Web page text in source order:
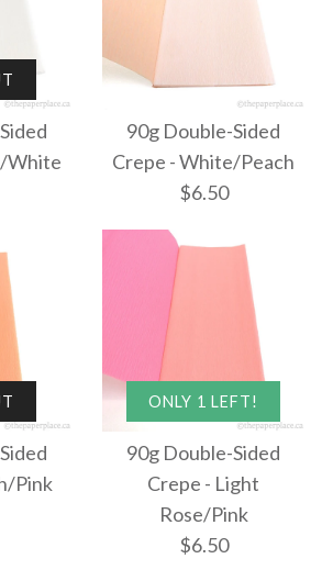
White
SOLD OUT
Sided
- White/White
90g Double-Sided
Crepe - White/Peach
$6.50
Sided
- White/Peach
Pink
ONLY 1 LEFT!
90g Double-Sided
Crepe - Light
Rose/Pink
$6.50